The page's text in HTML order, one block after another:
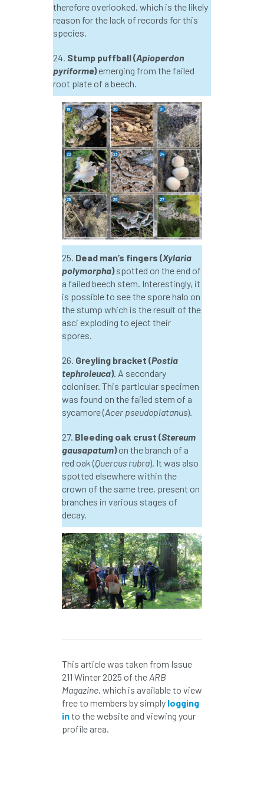
Leaf Minor Lectures legal
licence Local Authority Treescapes Fund
London longevity LTOA
Lynne Boddy Magazine Malawi
Managegement Plan manifesto maple
Mayor of London MBE
Melbourne Member Benefit
Member Survey Membership Mental
Mental Health mentor MEWPs
Midlands Morphophysiology moth'
Moulton College Myerscough
National Geographic
National Hedgerow Week
National Tree Safety Group
Natural England NatureScot
Netherlands New Technical Guides
New Year’s Honours News NHS
Northumberland Notice notification
NTIS NTOA NTOC
Oak-boring Beetle obituary
Observatree occupation of
On-Demand online opm
therefore overlooked, which is the likely
reason for the lack of records for this
species.
24. Stump puffball (Apioperdon
pyriforme)emerging from the failed
root plate of a beech.
25. Dead man’s fingers (Xylaria
polymorpha)spotted on the end of
a failed beech stem. Interestingly, it
is possible to see the spore halo on
the stump which is the result of the
asci exploding to eject their
spores.
26. Greyling bracket (Postia
tephroleuca). A secondary
coloniser. This particular specimen
was found on the failed stem of a
sycamore (Acer pseudoplatanus).
27. Bleeding oak crust (Stereum
gausapatum)on the branch of a
red oak (Quercus rubra). It was also
spotted elsewhere within the
crown of the same tree, present on
branches in various stages of
decay.
This article was taken from Issue
211 Winter 2025 of theARB
Magazine, which is available to view
free to members by simply logging
into the website and viewing your
profile area.